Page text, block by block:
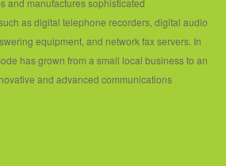
Apresa
Apresa
Pico
and manufactures sophisticated
as digital telephone recorders, digital audio
equipment, and network fax servers. In
has grown from a small local business to an
and advanced communications